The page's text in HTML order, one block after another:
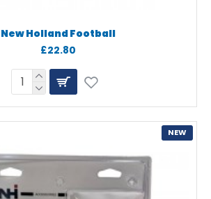
New Holland Football
£22.80
NEW